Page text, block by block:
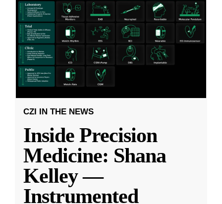
CZI IN THE NEWS
Inside Precision
Medicine: Shana
Kelley —
Instrumented